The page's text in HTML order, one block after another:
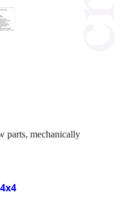
parts, mechanically